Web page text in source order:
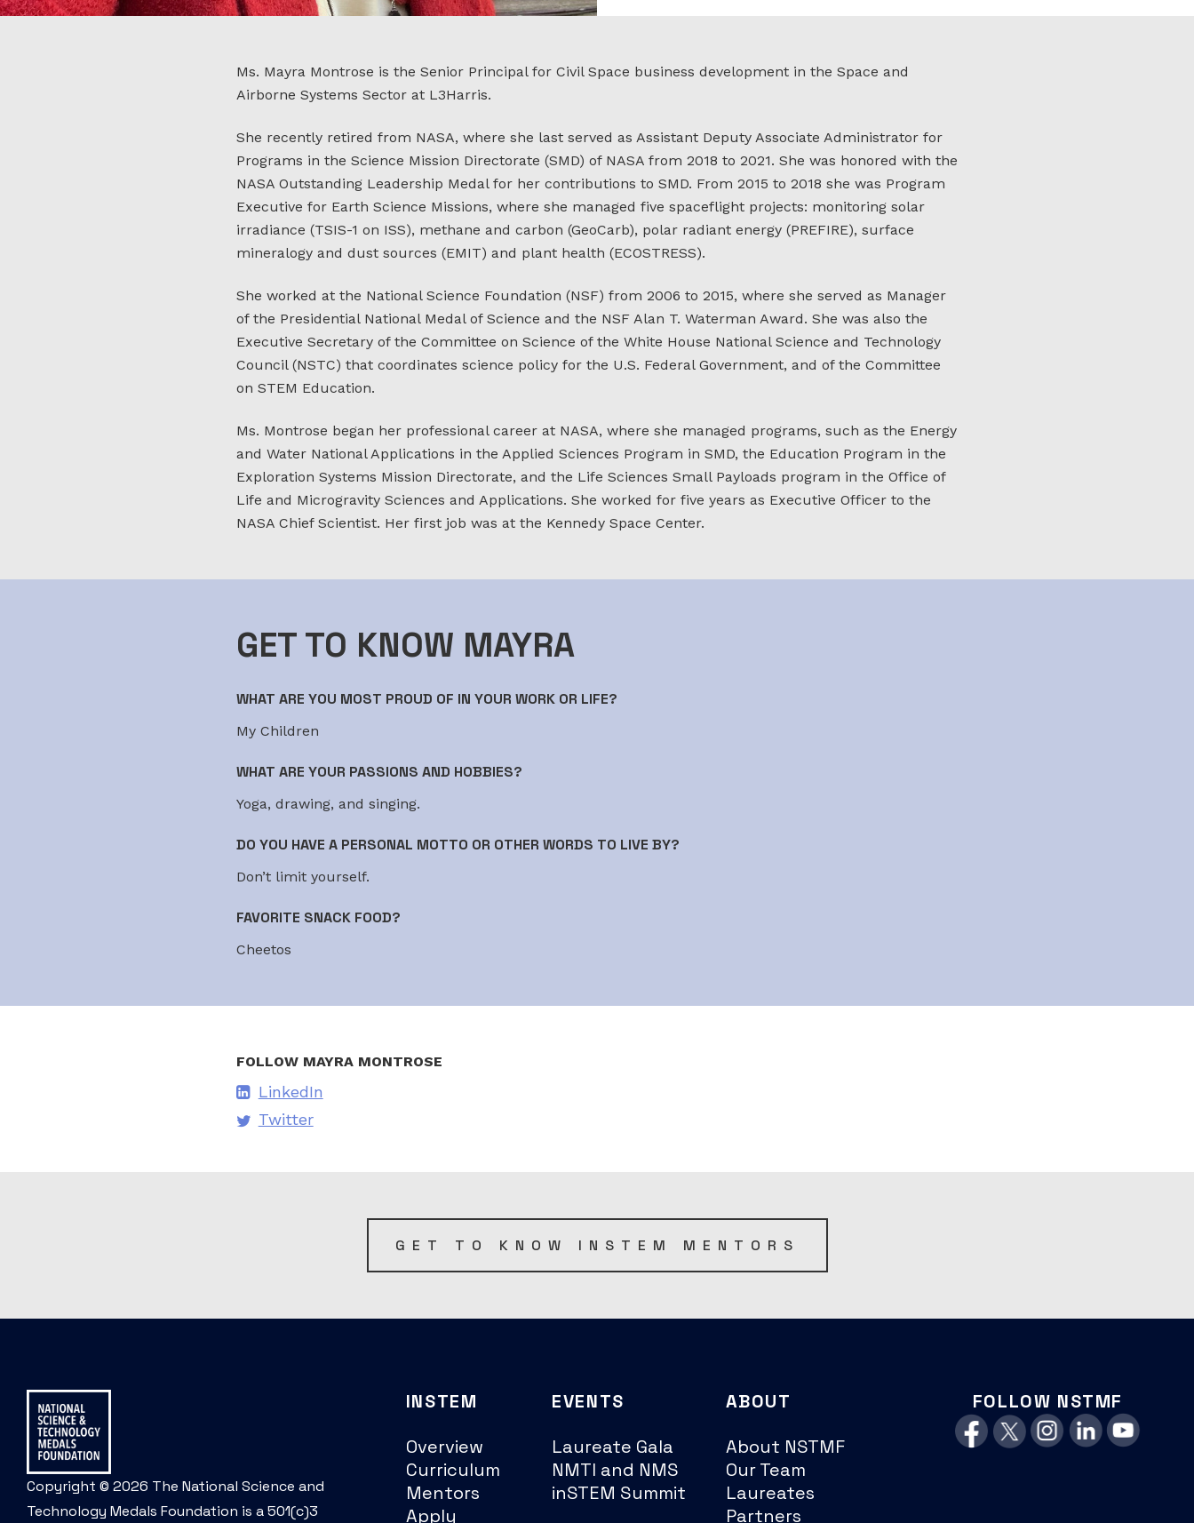
Ms. Mayra Montrose is the Senior Principal for Civil Space business development in the Space and
Airborne Systems Sector at L3Harris.
She recently retired from NASA, where she last served as Assistant Deputy Associate Administrator for
Programs in the Science Mission Directorate (SMD) of NASA from 2018 to 2021. She was honored with the
NASA Outstanding Leadership Medal for her contributions to SMD. From 2015 to 2018 she was Program
Executive for Earth Science Missions, where she managed five spaceflight projects: monitoring solar
irradiance (TSIS-1 on ISS), methane and carbon (GeoCarb), polar radiant energy (PREFIRE), surface
mineralogy and dust sources (EMIT) and plant health (ECOSTRESS).
She worked at the National Science Foundation (NSF) from 2006 to 2015, where she served as Manager
of the Presidential National Medal of Science and the NSF Alan T. Waterman Award. She was also the
Executive Secretary of the Committee on Science of the White House National Science and Technology
Council (NSTC) that coordinates science policy for the U.S. Federal Government, and of the Committee
on STEM Education.
Ms. Montrose began her professional career at NASA, where she managed programs, such as the Energy
and Water National Applications in the Applied Sciences Program in SMD, the Education Program in the
Exploration Systems Mission Directorate, and the Life Sciences Small Payloads program in the Office of
Life and Microgravity Sciences and Applications. She worked for five years as Executive Officer to the
NASA Chief Scientist. Her first job was at the Kennedy Space Center.
GET TO KNOW MAYRA
WHAT ARE YOU MOST PROUD OF IN YOUR WORK OR LIFE?
My Children
WHAT ARE YOUR PASSIONS AND HOBBIES?
Yoga, drawing, and singing.
DO YOU HAVE A PERSONAL MOTTO OR OTHER WORDS TO LIVE BY?
Don’t limit yourself.
FAVORITE SNACK FOOD?
Cheetos
FOLLOW MAYRA MONTROSE
LinkedIn
Twitter
GET TO KNOW INSTEM MENTORS
Copyright © 2026 The National Science and
Technology Medals Foundation is a 501(c)3
INSTEM
Overview
Curriculum
Mentors
Apply
EVENTS
Laureate Gala
NMTI and NMS
inSTEM Summit
ABOUT
About NSTMF
Our Team
Laureates
Partners
FOLLOW NSTMF